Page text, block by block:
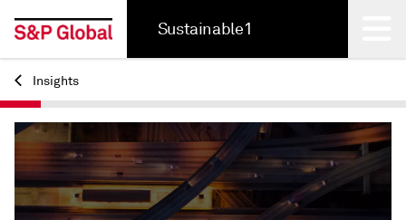
Sustainable1
Back
Insights